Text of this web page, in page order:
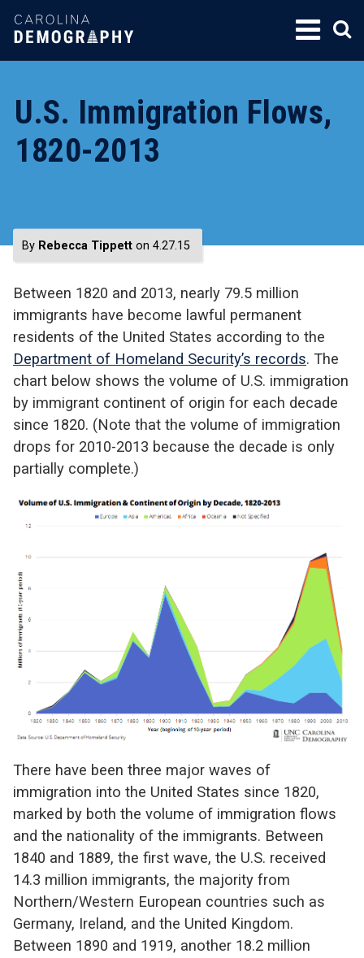
SKIP
TO
U.S. Immigration Flows,
1820-2013
By Rebecca Tippett on 4.27.15
Between 1820 and 2013, nearly 79.5 million
immigrants have become lawful permanent
residents of the United States according to the
Department of Homeland Security’s records. The
chart below shows the volume of U.S. immigration
by immigrant continent of origin for each decade
since 1820. (Note that the volume of immigration
drops for 2010-2013 because the decade is only
partially complete.)
There have been three major waves of
immigration into the United States since 1820,
marked by both the volume of immigration flows
and the nationality of the immigrants. Between
1840 and 1889, the first wave, the U.S. received
14.3 million immigrants, the majority from
Northern/Western European countries such as
Germany, Ireland, and the United Kingdom.
Between 1890 and 1919, another 18.2 million